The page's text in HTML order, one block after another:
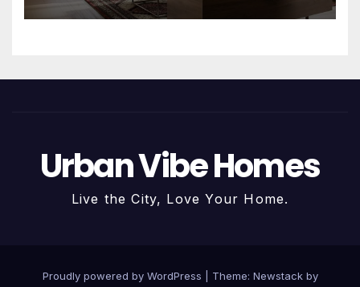
Urban Vibe Homes
Live the City, Love Your Home.
Proudly powered by WordPress Theme: Newstackby